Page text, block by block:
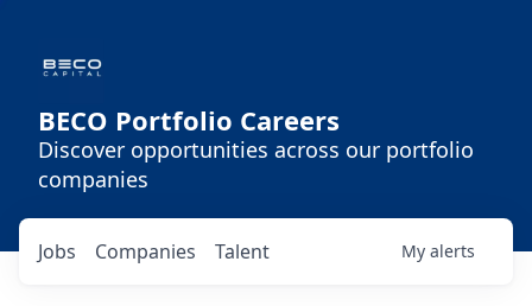
BECO Portfolio Careers
Discover opportunities across our portfolio
companies
Jobs Companies Talent My alerts